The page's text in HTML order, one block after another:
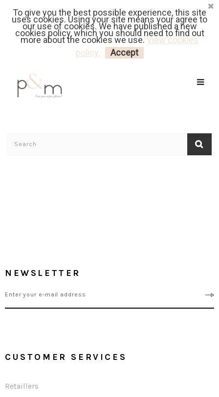
Fr| En Euro | USD
MY CART LOGIN
NEWSLETTER
CUSTOMER SERVICES
Retaillers
To give you the best possible experience, this site
uses cookies. Using your site means your agree to
our use of cookies. We have published a new
cookies policy, which you should need to find out
more about the cookies we use. View cookies
policy.
Accept